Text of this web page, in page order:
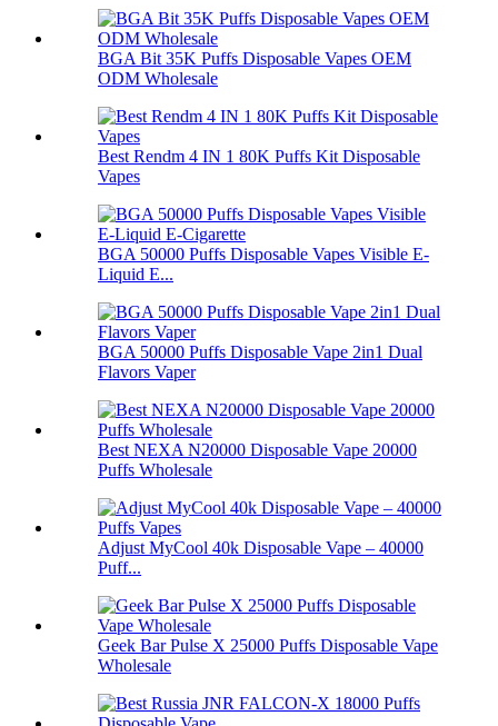
BGA Bit 35K Puffs Disposable Vapes OEM
ODM Wholesale
Best Rendm 4 IN 1 80K Puffs Kit Disposable
Vapes
BGA 50000 Puffs Disposable Vapes Visible E-
Liquid E...
BGA 50000 Puffs Disposable Vape 2in1 Dual
Flavors Vaper
Best NEXA N20000 Disposable Vape 20000
Puffs Wholesale
Adjust MyCool 40k Disposable Vape – 40000
Puff...
Geek Bar Pulse X 25000 Puffs Disposable Vape
Wholesale